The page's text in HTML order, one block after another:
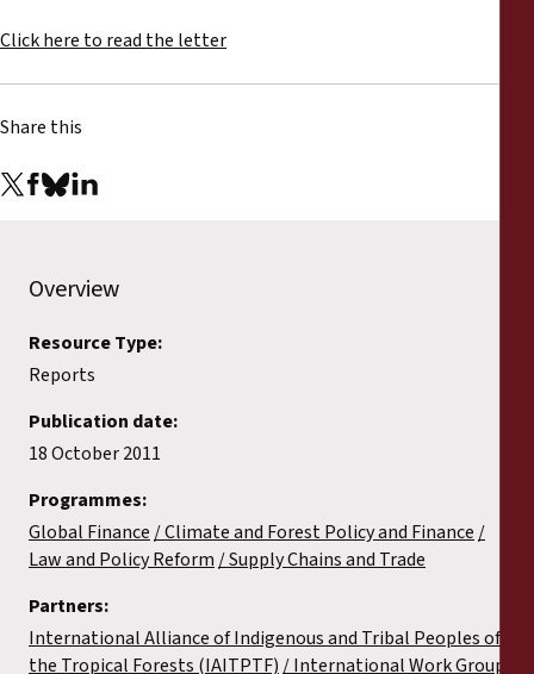
Who we are
Publications & Resources
News
Reports
Briefing Papers
Legal Submissions
Declarations
Click here to read the letter
Share this
Overview
Resource Type:
Reports
Publication date:
18 October 2011
Programmes:
Global Finance Climate and Forest Policy and Finance
Law and Policy Reform Supply Chains and Trade
Partners:
International Alliance of Indigenous and Tribal Peoples of
the Tropical Forests (IAITPTF)
International Work Group